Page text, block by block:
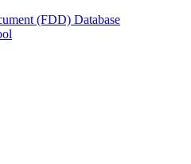
(FDD) Database